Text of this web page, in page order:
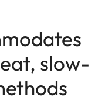
slow-